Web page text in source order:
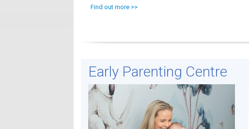
Find out more >>
Early Parenting Centre